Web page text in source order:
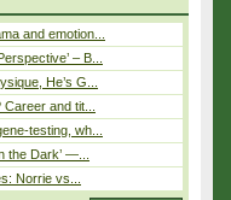
and emotion...
– B...
He’s G...
and tit...
testing, wh...
the Dark’ —...
Norrie vs...